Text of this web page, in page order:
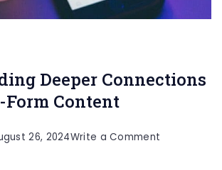
Deeper Connections
Content
26, 2024Write a Comment